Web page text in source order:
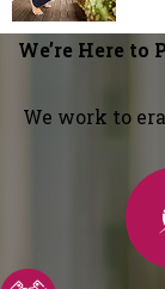
We’re Here
We work to